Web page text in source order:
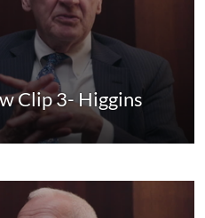
Clip 3- Higgins